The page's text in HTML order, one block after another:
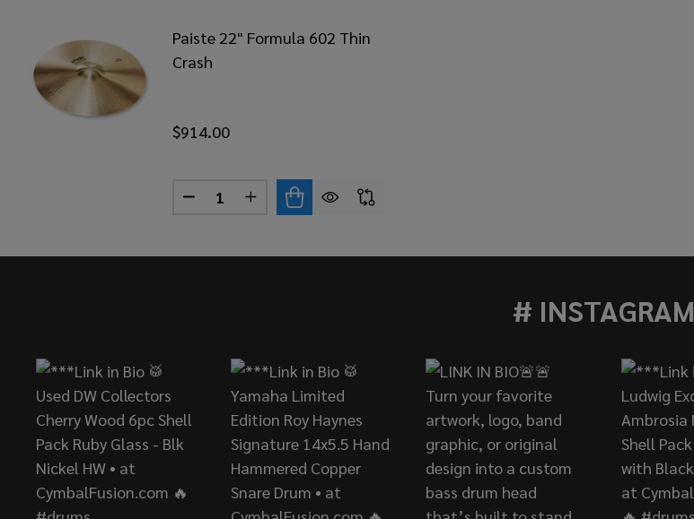
Paiste 22" Formula 602 Thin
Crash
$914.00
Quantity:
DECREASE QUANTITY OF PAISTE 22" FORMULA 602 THIN CRASH
INCREASE QUANTITY OF PAISTE 22" FORMULA 602 THIN CRASH
# INSTAGRAM